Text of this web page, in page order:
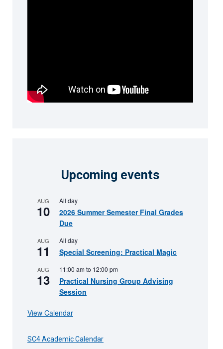
Upcoming events
AUG
10
All day
2026 Summer Semester Final Grades
Due
AUG
11
All day
Special Screening: Practical Magic
AUG
13
11:00 amto 12:00 pm
Practical Nursing Group Advising
Session
View Calendar
SC4 Academic Calendar